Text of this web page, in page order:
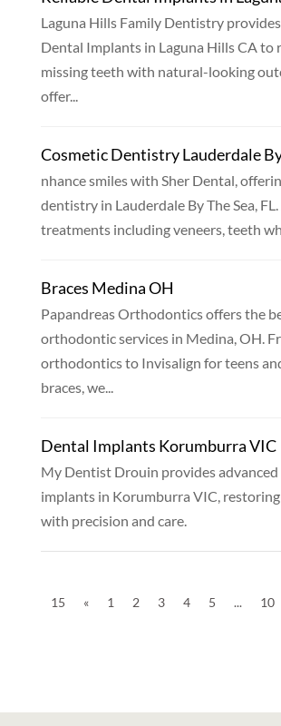
Laguna Hills Family Dentistry
Dental Implants in Laguna Hills CA to
missing teeth with natural-looking
offer...
Cosmetic Dentistry Lauderdale By
nhance smiles with Sher Dental,
dentistry in Lauderdale By The Sea,
treatments including veneers, teeth
Braces Medina OH
Papandreas Orthodontics offers the
orthodontic services in Medina, OH.
orthodontics to Invisalign for teens
braces, we...
Dental Implants Korumburra VIC
My Dentist Drouin provides advanced
implants in Korumburra VIC,
with precision and care.
15
« 1 2 3 4 5 ... 10